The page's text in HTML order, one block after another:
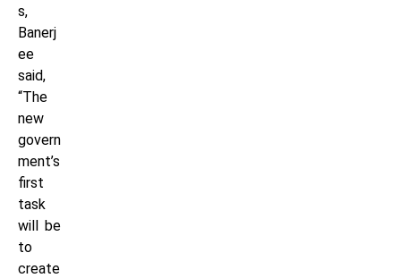
s,
Banerj
ee
said,
“The
new
govern
ment’s
first
task
will be
to
create